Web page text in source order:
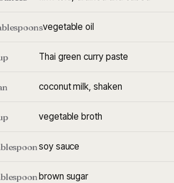
vegetable oil
Thai green curry paste
coconut milk, shaken
vegetable broth
soy sauce
brown sugar